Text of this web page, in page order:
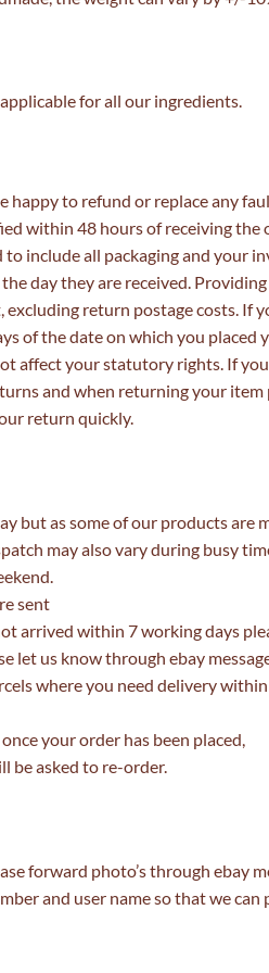
for all our ingredients.
to refund or replace any
within 48 hours of receiving the
include all packaging and your
day they are received.
return postage costs. If
of the date on which you placed
affect your statutory rights. If
and when returning your item
return quickly.
but as some of our products are
may also vary during busy
sent
arrived within 7 working days
let us know through ebay
where you need delivery
your order has been placed,
be asked to re-order.
forward photo’s through ebay
and user name so that we can